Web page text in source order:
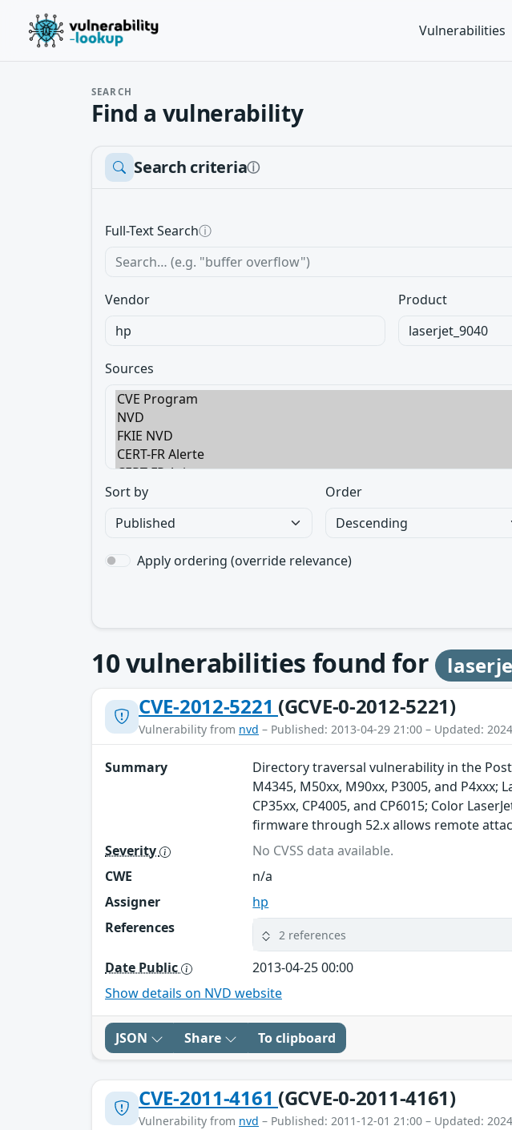
Vulnerabilities
SEARCH
Find a vulnerability
Search criteriaⓘ
Full-Text Searchⓘ
Vendor Product
Sources
Sort by Order
Apply ordering (override relevance)
10vulnerabilities found for
CVE-2012-5221 (GCVE-0-2012-5221)
Vulnerability from nvd – Published: 2013-04-29 21:00 – Updated:
Summary
Directory traversal vulnerability in the
M4345, M50xx, M90xx, P3005, and P4xxx;
CP35xx, CP4005, and CP6015; Color
firmware through 52.x allows remote
Severity
No CVSS data available.
CWE
n/a
Assigner
hp
References
2 references
Date Public
2013-04-25 00:00
Show details on NVD website
JSON Share To clipboard
CVE-2011-4161 (GCVE-0-2011-4161)
Vulnerability from nvd – Published: 2011-12-01 21:00 – Updated: